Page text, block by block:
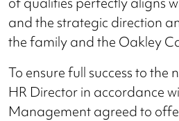
and the strategic direction
the family and the Oakley
To ensure full success to the
HR Director in accordance
Management agreed to